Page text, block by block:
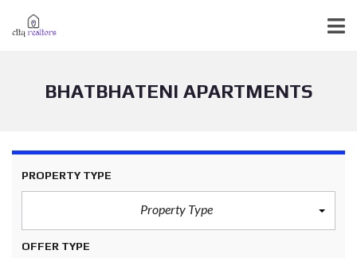
BHATBHATENI APARTMENTS
PROPERTY TYPE
Property Type
OFFER TYPE